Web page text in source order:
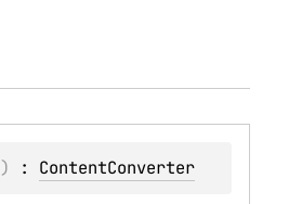
) : ContentConverter